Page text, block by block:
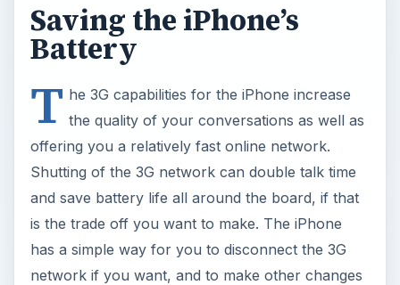
Saving the iPhone’s
Battery
T he 3G capabilities for the iPhone increase
the quality of your conversations as well as
offering you a relatively fast online network.
Shutting of the 3G network can double talk time
and save battery life all around the board, if that
is the trade off you want to make. The iPhone
has a simple way for you to disconnect the 3G
network if you want, and to make other changes